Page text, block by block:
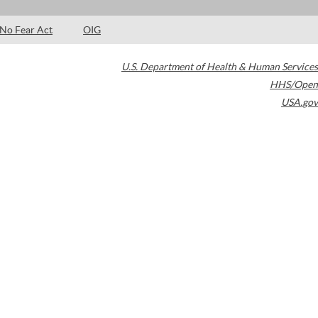
No Fear Act OIG
U.S. Department of Health & Human Services
HHS/Open
USA.gov